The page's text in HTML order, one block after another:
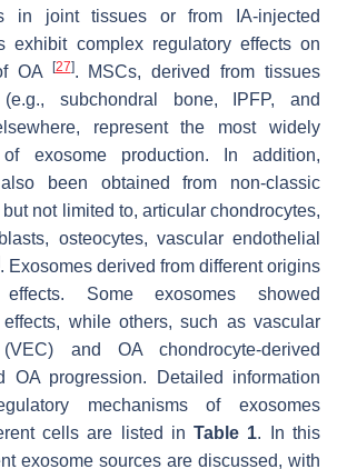
in joint tissues or from IA-injected
exhibit complex regulatory effects on
OA
[27]. MSCs, derived from tissues
subchondral bone, IPFP, and
represent the most widely
exosome production. In addition,
been obtained from non-classic
not limited to, articular chondrocytes,
osteocytes, vascular endothelial
. Exosomes derived from different origins
Some exosomes showed
effects, while others, such as vascular
and OA chondrocyte-derived
OA progression. Detailed information
mechanisms of exosomes
cells are listed inTable 1. In this
exosome sources are discussed, with